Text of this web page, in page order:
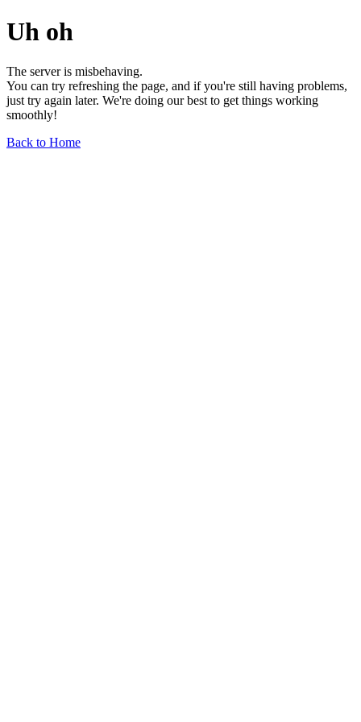
Uh oh
The server is misbehaving.
You can try refreshing the page, and if you're still having problems,
just try again later. We're doing our best to get things working
smoothly!
Back to Home